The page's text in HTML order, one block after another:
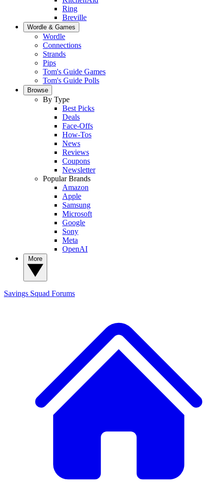
Ring
Breville
Wordle & Games
Wordle
Connections
Strands
Pips
Tom's Guide Games
Tom's Guide Polls
Browse
By Type
Best Picks
Deals
Face-Offs
How-Tos
News
Reviews
Coupons
Newsletter
Popular Brands
Amazon
Apple
Samsung
Microsoft
Google
Sony
Meta
OpenAI
Savings Squad Forums